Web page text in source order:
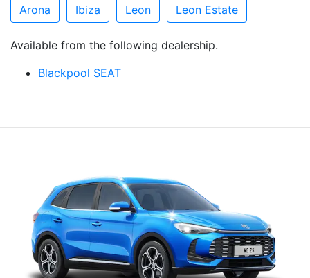
Arona Ibiza Leon Leon Estate
Available from the following dealership.
Blackpool SEAT